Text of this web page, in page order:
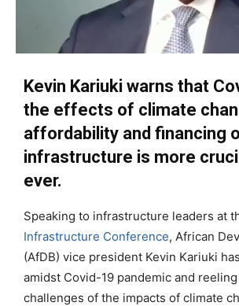
Kevin Kariuki warns that
the effects of climate
affordability and financing
infrastructure is more
ever.
Speaking to infrastructure leaders at
Infrastructure Conference, African
(AfDB) vice president Kevin Kariuki
amidst Covid-19 pandemic and
challenges of the impacts of climate